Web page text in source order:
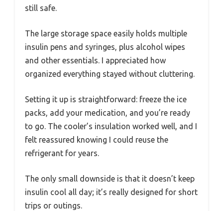
still safe.
The large storage space easily holds multiple
insulin pens and syringes, plus alcohol wipes
and other essentials. I appreciated how
organized everything stayed without cluttering.
Setting it up is straightforward: freeze the ice
packs, add your medication, and you’re ready
to go. The cooler’s insulation worked well, and I
felt reassured knowing I could reuse the
refrigerant for years.
The only small downside is that it doesn’t keep
insulin cool all day; it’s really designed for short
trips or outings.